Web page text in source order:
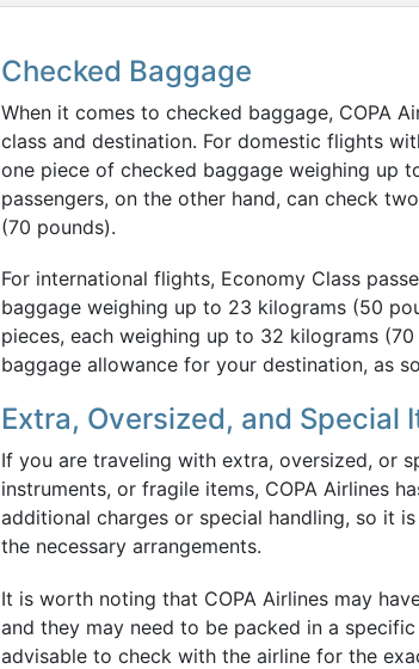
Checked Baggage
When it comes to checked baggage, COPA
class and destination. For domestic flights
one piece of checked baggage weighing up
passengers, on the other hand, can check
(70 pounds).
For international flights, Economy Class
baggage weighing up to 23 kilograms (50
pieces, each weighing up to 32 kilograms
baggage allowance for your destination, as
Extra, Oversized, and Special
If you are traveling with extra, oversized, or
instruments, or fragile items, COPA Airlines
additional charges or special handling, so it
the necessary arrangements.
It is worth noting that COPA Airlines may
and they may need to be packed in a
advisable to check with the airline for the